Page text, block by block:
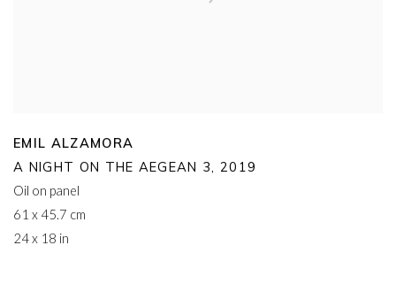
EMIL ALZAMORA
A NIGHT ON THE AEGEAN 3,2019
Oil on panel
61 x 45.7 cm
24 x 18 in